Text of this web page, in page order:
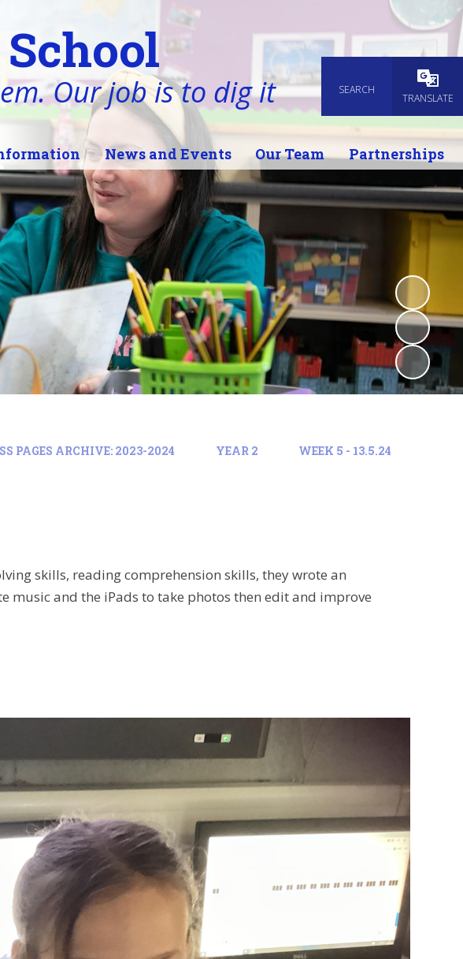
SEARCH
TRANSLATE
Our job is to dig it
News and Events Our Team Partnerships
PAGES ARCHIVE: 2023-2024 YEAR 2 WEEK 5 - 13.5.24
skills, reading comprehension skills, they wrote an
music and the iPads to take photos then edit and improve